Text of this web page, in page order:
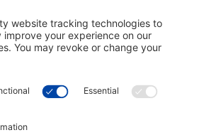
of bird feeders, houses and